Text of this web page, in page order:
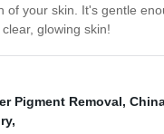
your skin. It's gentle
glowing skin!
Pigment Removal,
,